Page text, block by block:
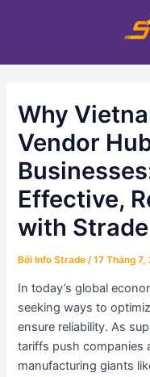
dung
Why
Vendor
Effective,
with
Bởi Info Strade/17 Tháng 7,
In today’s global
seeking ways to
ensure reliability. As
tariffs push companies
manufacturing giants
viết